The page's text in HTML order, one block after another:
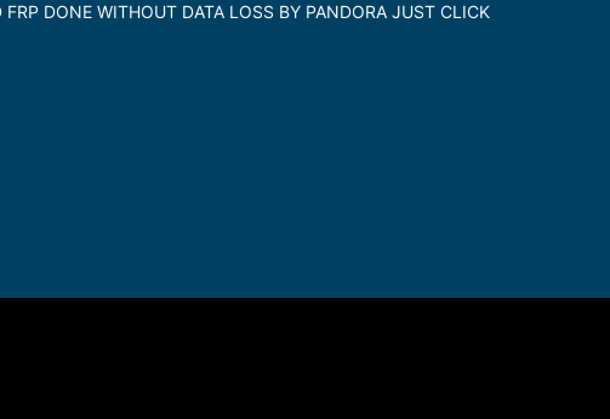
DONE WITHOUT DATA LOSS BY PANDORA JUST CLICK